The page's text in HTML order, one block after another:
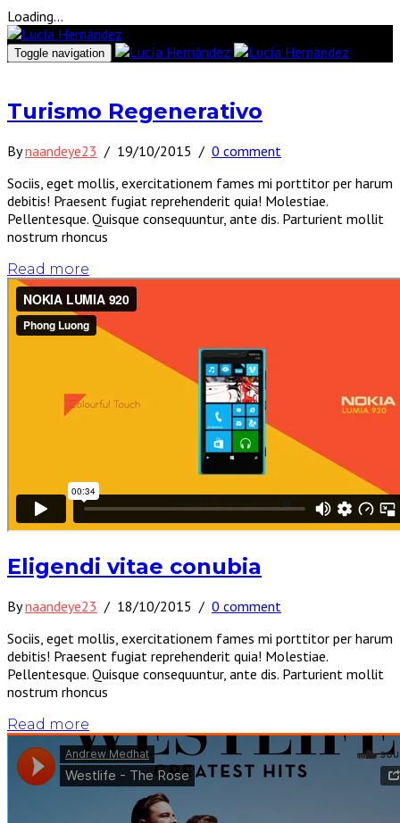
Loading...
Toggle navigation
Turismo Regenerativo
By naandeye23 / 19/10/2015 / 0 comment
Sociis, eget mollis, exercitationem fames mi porttitor per harum
debitis! Praesent fugiat reprehenderit quia! Molestiae.
Pellentesque. Quisque consequuntur, ante dis. Parturient mollit
nostrum rhoncus
Read more
Eligendi vitae conubia
By naandeye23 / 18/10/2015 / 0 comment
Sociis, eget mollis, exercitationem fames mi porttitor per harum
debitis! Praesent fugiat reprehenderit quia! Molestiae.
Pellentesque. Quisque consequuntur, ante dis. Parturient mollit
nostrum rhoncus
Read more